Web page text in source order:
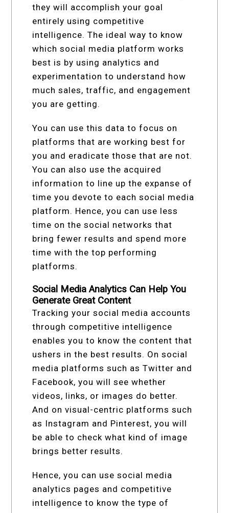
they will accomplish your goal
entirely using competitive
intelligence. The ideal way to know
which social media platform works
best is by using analytics and
experimentation to understand how
much sales, traffic, and engagement
you are getting.
You can use this data to focus on
platforms that are working best for
you and eradicate those that are not.
You can also use the acquired
information to line up the expanse of
time you devote to each social media
platform. Hence, you can use less
time on the social networks that
bring fewer results and spend more
time with the top performing
platforms.
Social Media Analytics Can Help You
Generate Great Content
Tracking your social media accounts
through competitive intelligence
enables you to know the content that
ushers in the best results. On social
media platforms such as Twitter and
Facebook, you will see whether
videos, links, or images do better.
And on visual-centric platforms such
as Instagram and Pinterest, you will
be able to check what kind of image
brings better results.
Hence, you can use social media
analytics pages and competitive
intelligence to know the type of